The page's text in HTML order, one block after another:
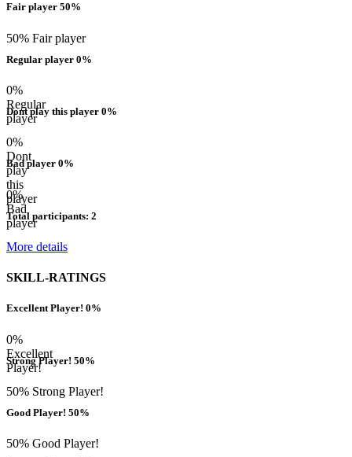
Fair player 50%
50% Fair player
Regular player 0%
0%
Regular
player
Dont play this player 0%
0%
Dont
play
this
player
Bad player 0%
0%
Bad
player
Total participants: 2
More details
SKILL-RATINGS
Excellent Player! 0%
0%
Excellent
Player!
Strong Player! 50%
50% Strong Player!
Good Player! 50%
50% Good Player!